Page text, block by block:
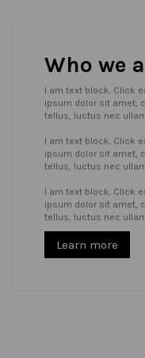
Who we
I am text block. Click
ipsum dolor sit amet,
tellus, luctus nec
I am text block. Click
ipsum dolor sit amet,
tellus, luctus nec
I am text block. Click
ipsum dolor sit amet,
tellus, luctus nec
Learn more